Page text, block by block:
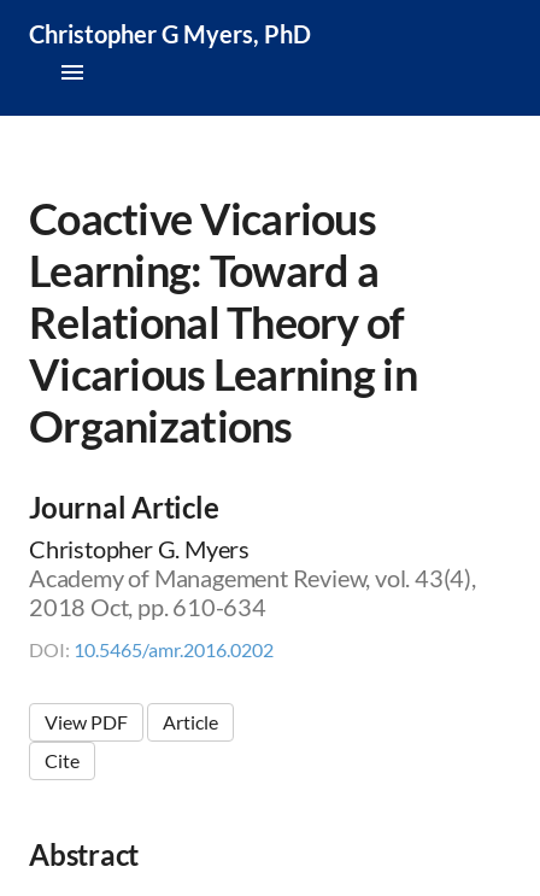
Christopher G Myers, PhD
Research & Publications
Teaching & Speaking
News & Media
CV
Coactive Vicarious
Learning: Toward a
Relational Theory of
Vicarious Learning in
Organizations
Journal Article
Christopher G. Myers
Academy of Management Review, vol. 43(4),
2018 Oct, pp. 610-634
DOI: 10.5465/amr.2016.0202
View PDF
Article
Cite
Abstract